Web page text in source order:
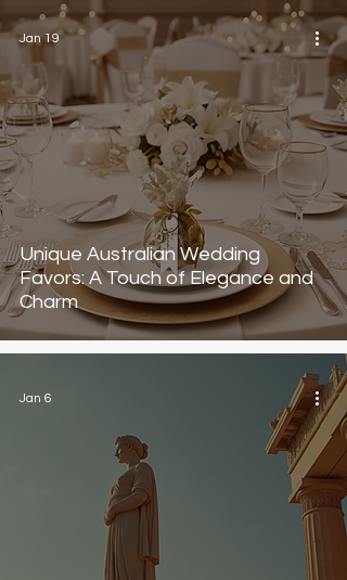
Unique Australian Wedding
Favors: A Touch of Elegance and
Charm
Jan 19
Jan 6